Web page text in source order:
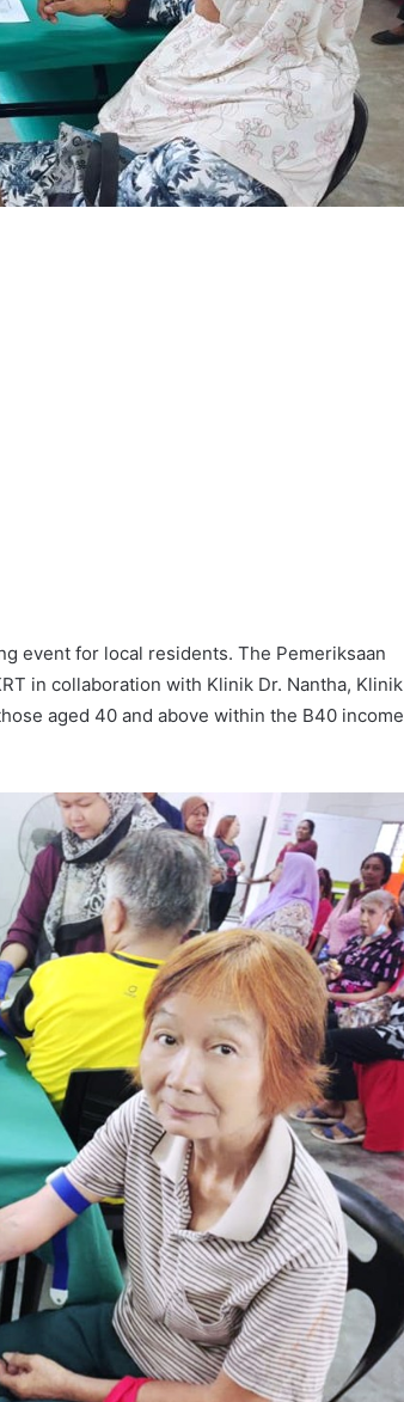
event for local residents. The Pemeriksaan
in collaboration with Klinik Dr. Nantha, Klinik
aged 40 and above within the B40 income